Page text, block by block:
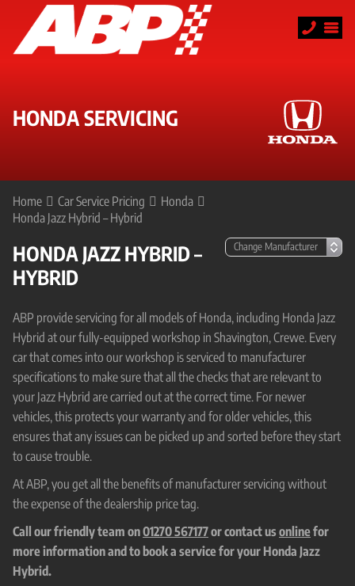
HONDA SERVICING
Home Car Service Pricing
Honda
Honda Jazz Hybrid – Hybrid
HONDA JAZZ HYBRID –
HYBRID
ABP provide servicing for all models of Honda, including Honda Jazz
Hybrid at our fully-equipped workshop in Shavington, Crewe. Every
car that comes into our workshop is serviced to manufacturer
specifications to make sure that all the checks that are relevant to
your Jazz Hybrid are carried out at the correct time. For newer
vehicles, this protects your warranty and for older vehicles, this
ensures that any issues can be picked up and sorted before they start
to cause trouble.
At ABP, you get all the benefits of manufacturer servicing without
the expense of the dealership price tag.
Call our friendly team on01270 567177or contact usonlinefor
more information and to book a service for your Honda Jazz
Hybrid.